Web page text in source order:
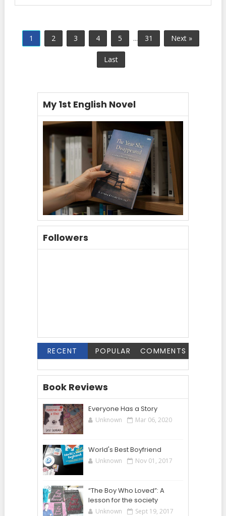
1 2 3 4 5 ... 31 Next »
Last
My 1st English Novel
Followers
RECENT POPULAR COMMENTS
Book Reviews
Everyone Has a Story
Unknown Mar 06, 2020
World's Best Boyfriend
Unknown Nov 01, 2017
“The Boy Who Loved”: A
lesson for the society
Unknown Sept 19, 2017